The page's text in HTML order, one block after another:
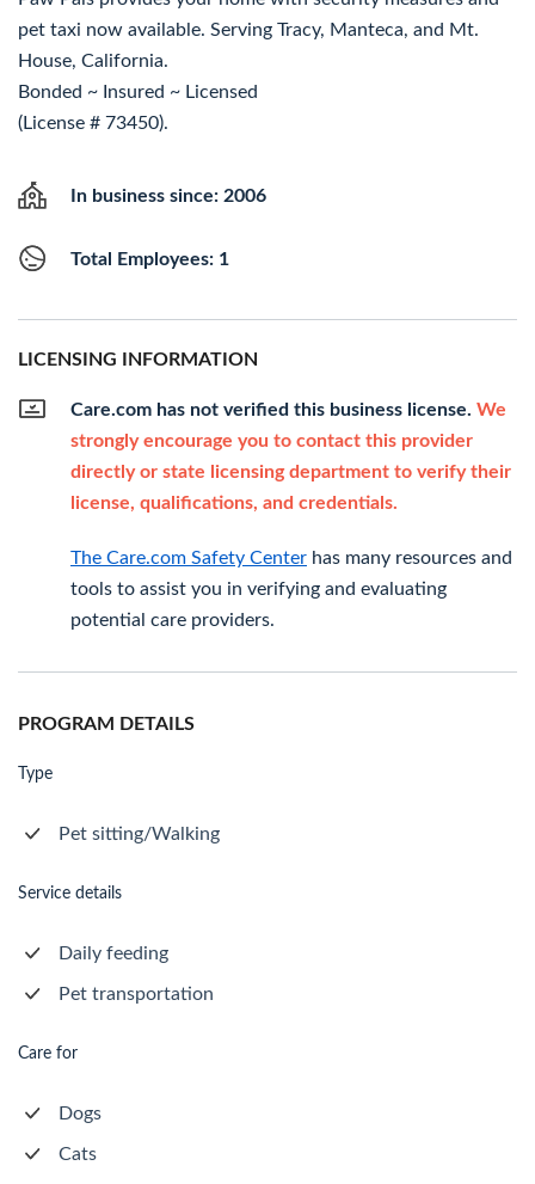
pet taxi now available. Serving Tracy, Manteca, and Mt.
House, California.
Bonded ~ Insured ~ Licensed
(License # 73450).
In business since: 2006
Total Employees: 1
LICENSING INFORMATION
Care.com has not verified this business license. We
strongly encourage you to contact this provider
directly or state licensing department to verify their
license, qualifications, and credentials.
The Care.com Safety Center has many resources and
tools to assist you in verifying and evaluating
potential care providers.
PROGRAM DETAILS
Type
Pet sitting/Walking
Service details
Daily feeding
Pet transportation
Care for
Dogs
Cats